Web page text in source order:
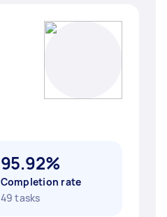
95.92%
Completion rate
49 tasks